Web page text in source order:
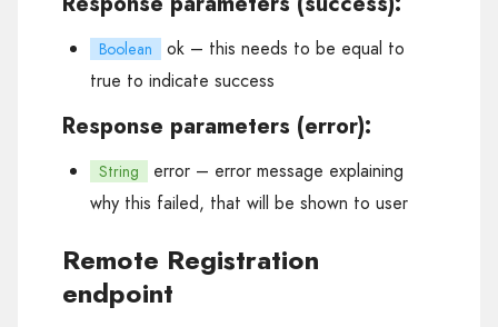
Boolean ok – this needs to be equal to
true to indicate success
Response parameters (error):
String error – error message explaining
why this failed, that will be shown to user
Remote Registration
endpoint